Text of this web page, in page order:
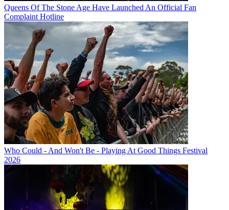
Queens Of The Stone Age Have Launched An Official Fan
Complaint Hotline
Who Could - And Won't Be - Playing At Good Things Festival
2026